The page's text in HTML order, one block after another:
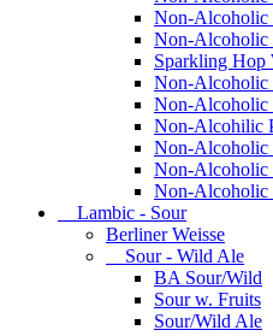
Non-Alcoholic
Non-Alcoholic
Sparkling Hop
Non-Alcoholic
Non-Alcoholic
Non-Alcohilic
Non-Alcoholic
Non-Alcoholic
Non-Alcoholic
Lambic - Sour
Berliner Weisse
Sour - Wild Ale
BA Sour/Wild
Sour w. Fruits
Sour/Wild Ale